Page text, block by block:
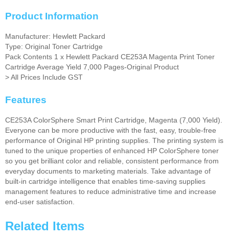
Product Information
Manufacturer: Hewlett Packard
Type: Original Toner Cartridge
Pack Contents 1 x Hewlett Packard CE253A Magenta Print Toner
Cartridge Average Yield 7,000 Pages-Original Product
> All Prices Include GST
Features
CE253A ColorSphere Smart Print Cartridge, Magenta (7,000 Yield).
Everyone can be more productive with the fast, easy, trouble-free
performance of Original HP printing supplies. The printing system is
tuned to the unique properties of enhanced HP ColorSphere toner
so you get brilliant color and reliable, consistent performance from
everyday documents to marketing materials. Take advantage of
built-in cartridge intelligence that enables time-saving supplies
management features to reduce administrative time and increase
end-user satisfaction.
Related Items